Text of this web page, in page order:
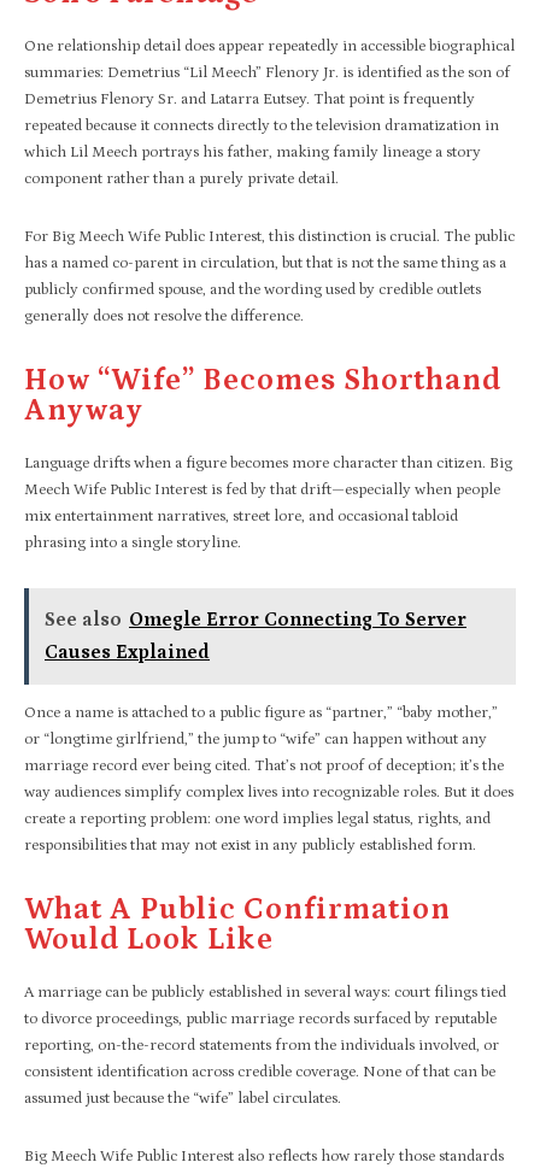
One relationship detail does appear repeatedly in accessible biographical
summaries: Demetrius “Lil Meech” Flenory Jr. is identified as the son of
Demetrius Flenory Sr. and Latarra Eutsey. That point is frequently
repeated because it connects directly to the television dramatization in
which Lil Meech portrays his father, making family lineage a story
component rather than a purely private detail.
For Big Meech Wife Public Interest, this distinction is crucial. The public
has a named co-parent in circulation, but that is not the same thing as a
publicly confirmed spouse, and the wording used by credible outlets
generally does not resolve the difference.
How “wife” Becomes Shorthand
Anyway
Language drifts when a figure becomes more character than citizen. Big
Meech Wife Public Interest is fed by that drift—especially when people
mix entertainment narratives, street lore, and occasional tabloid
phrasing into a single storyline.
See also Omegle Error Connecting To Server
Causes Explained
Once a name is attached to a public figure as “partner,” “baby mother,”
or “longtime girlfriend,” the jump to “wife” can happen without any
marriage record ever being cited. That’s not proof of deception; it’s the
way audiences simplify complex lives into recognizable roles. But it does
create a reporting problem: one word implies legal status, rights, and
responsibilities that may not exist in any publicly established form.
What A Public Confirmation
Would Look Like
A marriage can be publicly established in several ways: court filings tied
to divorce proceedings, public marriage records surfaced by reputable
reporting, on-the-record statements from the individuals involved, or
consistent identification across credible coverage. None of that can be
assumed just because the “wife” label circulates.
Big Meech Wife Public Interest also reflects how rarely those standards